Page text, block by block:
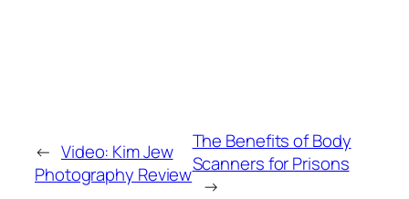
← Video: Kim Jew
Photography Review
The Benefits of Body
Scanners for Prisons
→